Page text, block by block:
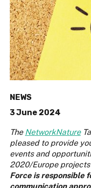
NEWS
3 June 2024
The NetworkNature
pleased to provide
events and
2020/Europe
Force is responsible